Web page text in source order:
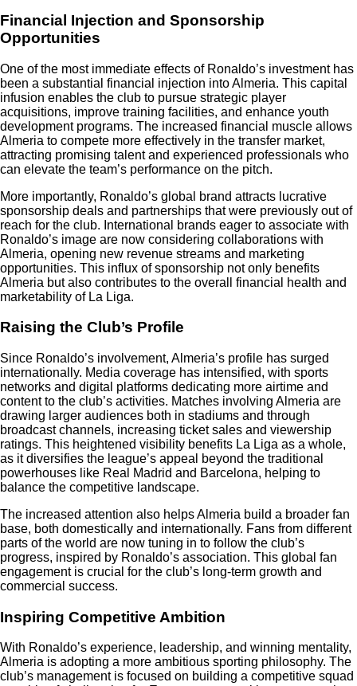
Financial Injection and Sponsorship
Opportunities
One of the most immediate effects of Ronaldo’s investment has
been a substantial financial injection into Almeria. This capital
infusion enables the club to pursue strategic player
acquisitions, improve training facilities, and enhance youth
development programs. The increased financial muscle allows
Almeria to compete more effectively in the transfer market,
attracting promising talent and experienced professionals who
can elevate the team’s performance on the pitch.
More importantly, Ronaldo’s global brand attracts lucrative
sponsorship deals and partnerships that were previously out of
reach for the club. International brands eager to associate with
Ronaldo’s image are now considering collaborations with
Almeria, opening new revenue streams and marketing
opportunities. This influx of sponsorship not only benefits
Almeria but also contributes to the overall financial health and
marketability of La Liga.
Raising the Club’s Profile
Since Ronaldo’s involvement, Almeria’s profile has surged
internationally. Media coverage has intensified, with sports
networks and digital platforms dedicating more airtime and
content to the club’s activities. Matches involving Almeria are
drawing larger audiences both in stadiums and through
broadcast channels, increasing ticket sales and viewership
ratings. This heightened visibility benefits La Liga as a whole,
as it diversifies the league’s appeal beyond the traditional
powerhouses like Real Madrid and Barcelona, helping to
balance the competitive landscape.
The increased attention also helps Almeria build a broader fan
base, both domestically and internationally. Fans from different
parts of the world are now tuning in to follow the club’s
progress, inspired by Ronaldo’s association. This global fan
engagement is crucial for the club’s long-term growth and
commercial success.
Inspiring Competitive Ambition
With Ronaldo’s experience, leadership, and winning mentality,
Almeria is adopting a more ambitious sporting philosophy. The
club’s management is focused on building a competitive squad